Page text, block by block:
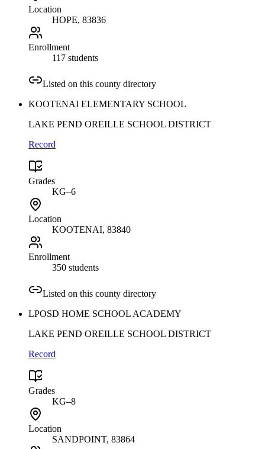
Location
HOPE, 83836
Enrollment
117 students
Listed on this county directory
KOOTENAI ELEMENTARY SCHOOL
LAKE PEND OREILLE SCHOOL DISTRICT
Record
Grades
KG–6
Location
KOOTENAI, 83840
Enrollment
350 students
Listed on this county directory
LPOSD HOME SCHOOL ACADEMY
LAKE PEND OREILLE SCHOOL DISTRICT
Record
Grades
KG–8
Location
SANDPOINT, 83864